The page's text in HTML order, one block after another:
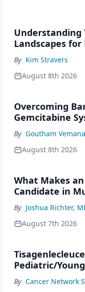
Understanding
Landscapes for
By Kim Stravers
August 8th 2026
Overcoming
Gemcitabine
By Goutham
August 8th 2026
What Makes an
Candidate in
By Joshua Richter,
August 7th 2026
Pediatric/
By Cancer Network